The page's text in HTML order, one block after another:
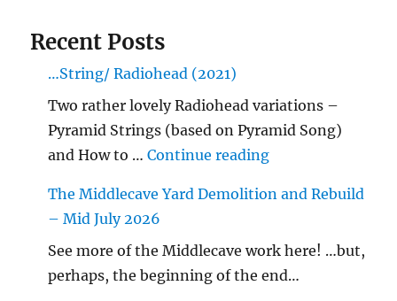
Recent Posts
…String/ Radiohead (2021)
Two rather lovely Radiohead variations –
Pyramid Strings (based on Pyramid Song)
and How to …Continue reading"…String/
The Middlecave Yard Demolition and Rebuild
– Mid July 2026
See more of the Middlecave work here! …but,
perhaps, the beginning of the end…